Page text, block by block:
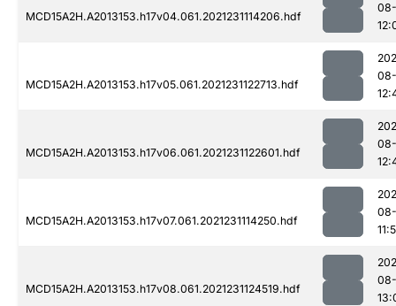
MCD15A2H.A2013153.h17v04.061.2021231114206.hdf
MCD15A2H.A2013153.h17v05.061.2021231122713.hdf
MCD15A2H.A2013153.h17v06.061.2021231122601.hdf
MCD15A2H.A2013153.h17v07.061.2021231114250.hdf
MCD15A2H.A2013153.h17v08.061.2021231124519.hdf